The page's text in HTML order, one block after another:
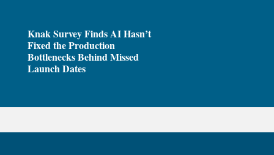
Knak Survey Finds AI Hasn’t
Fixed the Production
Bottlenecks Behind Missed
Launch Dates